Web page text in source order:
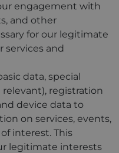
engagement with
and other
for our legitimate
services and
data, special
registration
device data to
on services, events,
interest. This
legitimate interests